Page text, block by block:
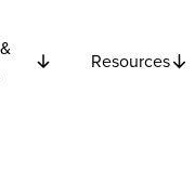
Resources